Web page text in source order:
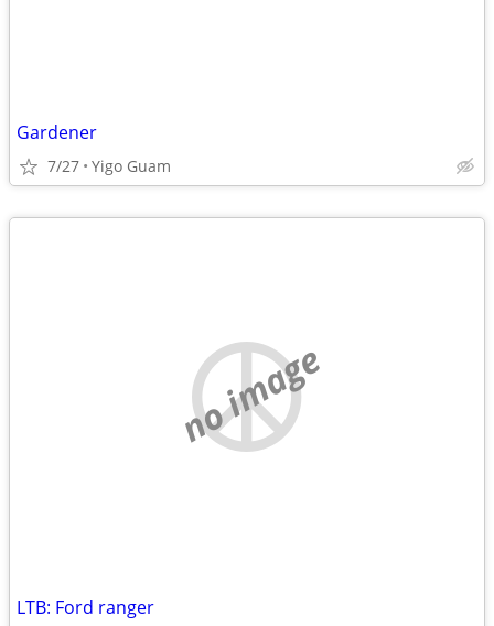
Gardener
7/27 Yigo Guam
no image
LTB: Ford ranger